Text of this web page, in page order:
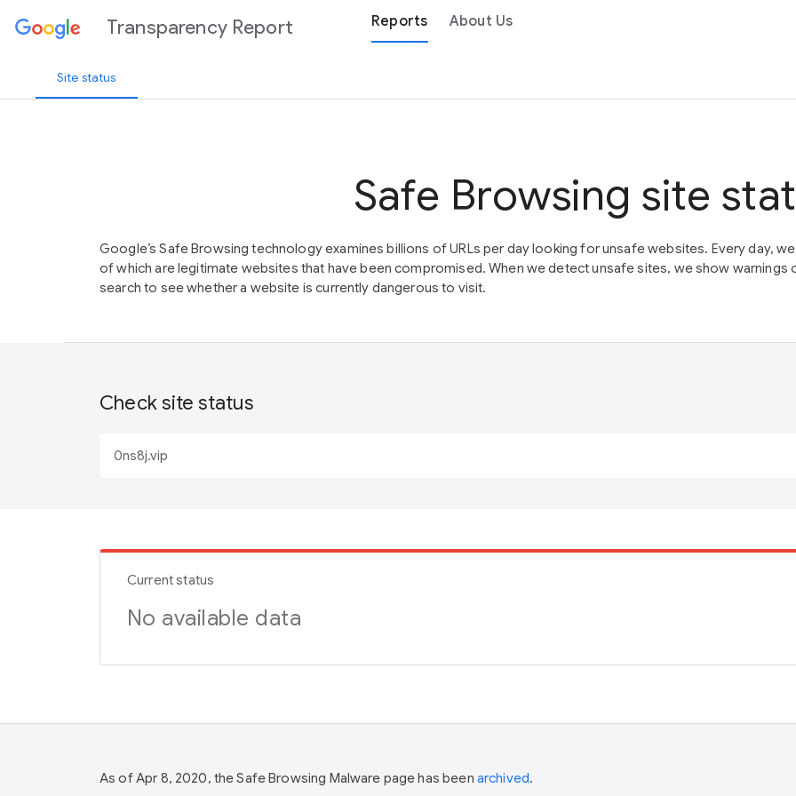
Transparency Report Reports About Us
Site status
Safe Browsing site
Google’s Safe Browsing technology examines billions of URLs per day looking for unsafe websites. Every day,
of which are legitimate websites that have been compromised. When we detect unsafe sites, we show warnings
search to see whether a website is currently dangerous to visit.
Check site status
Current status
No available data
As of Apr 8, 2020, the Safe Browsing Malware page has been archived.